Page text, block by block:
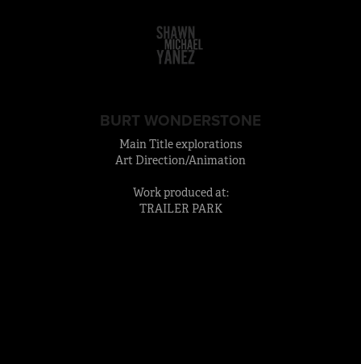
BURT WONDERSTONE
Main Title explorations
Art Direction/Animation
Work produced at:
TRAILER PARK